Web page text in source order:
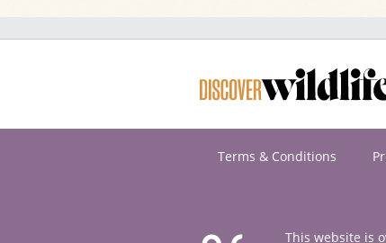
Terms & Conditions
This website is